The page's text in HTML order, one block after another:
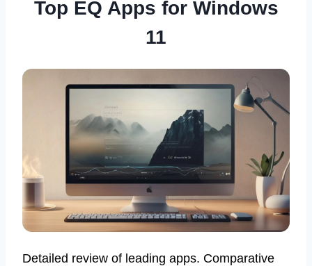
Top EQ Apps for Windows
11
Detailed review of leading apps. Comparative